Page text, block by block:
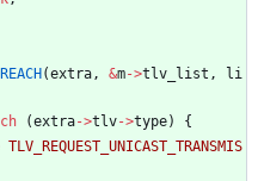
(extra , &m->tlv_list ,
li
(extra->tlv->type)
{
TLV_REQUEST_UNICAST_TRANSMIS